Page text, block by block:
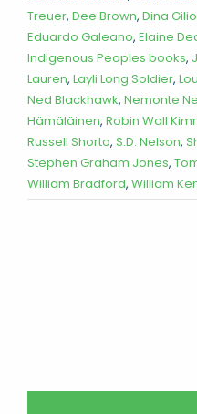
Treuer, Dee Brown, Dina
Eduardo Galeano, Elaine
Indigenous Peoples books,
Lauren, Layli Long Soldier,
Ned Blackhawk, Nemonte
Hämäläinen, Robin Wall
Russell Shorto, S.D. Nelson,
Stephen Graham Jones,
William Bradford, William